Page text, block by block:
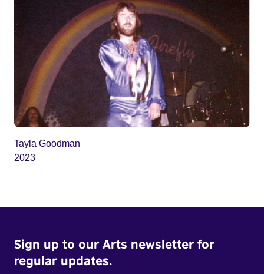
Tayla Goodman
2023
Sign up to our Arts newsletter for
regular updates.